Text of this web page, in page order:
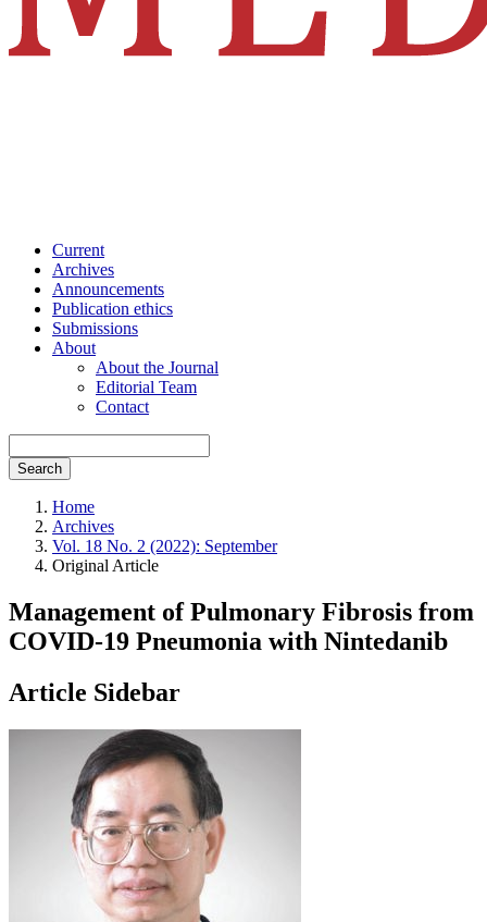
Current
Archives
Announcements
Publication ethics
Submissions
About
About the Journal
Editorial Team
Contact
Search
Home
Archives
Vol. 18 No. 2 (2022): September
Original Article
Management of Pulmonary Fibrosis from
COVID-19 Pneumonia with Nintedanib
Article Sidebar